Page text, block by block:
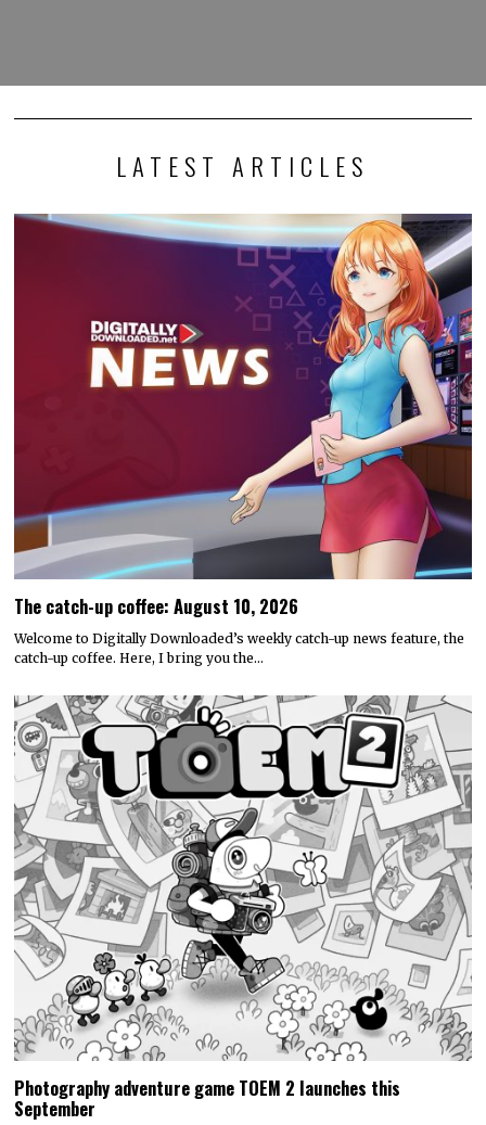
LATEST ARTICLES
The catch-up coffee: August 10, 2026
Welcome to Digitally Downloaded’s weekly catch-up news feature, the
catch-up coffee. Here, I bring you the…
Photography adventure game TOEM 2 launches this
September